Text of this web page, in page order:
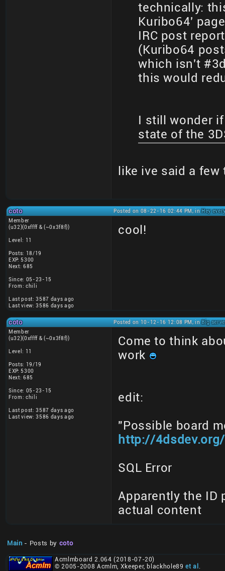
technically:
Kuribo64'
IRC post
(Kuribo64
which isn't
this would
I still wonder
state of the
like ive said a
coto Posted on 08-22-16 02:44 PM, inHey
Member
(u32)(0xffff & (~0x3f8f))
Level: 11
Posts: 18/19
EXP: 5300
Next: 685
Since: 05-23-15
From: chili
Last post: 3587 days ago
Last view: 3586 days ago
cool!
coto Posted on 10-12-16 12:08 PM, inBig
Member
(u32)(0xffff & (~0x3f8f))
Level: 11
Posts: 19/19
EXP: 5300
Next: 685
Since: 05-23-15
From: chili
Last post: 3587 days ago
Last view: 3586 days ago
Come to think
work
edit:
"Possible board
http://
SQL Error
Apparently the ID
actual content
Main - Posts by coto
Acmlmboard 2.064 (2018-07-20)
© 2005-2008 Acmlm, Xkeeper, blackhole89et al .